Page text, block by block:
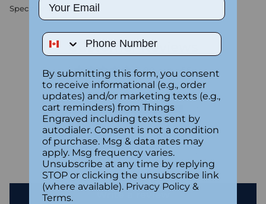
Special instructions
Customer Reviews
5.00 out of 5
Based on 2 reviews
0
0
Write a review
Phone Number
By submitting this form, you consent
to receive informational (e.g., order
updates) and/or marketing texts (e.g.,
cart reminders) from Things
Engraved including texts sent by
autodialer. Consent is not a condition
of purchase. Msg & data rates may
apply. Msg frequency varies.
Unsubscribe at any time by replying
STOP or clicking the unsubscribe link
(where available). Privacy Policy &
Terms.